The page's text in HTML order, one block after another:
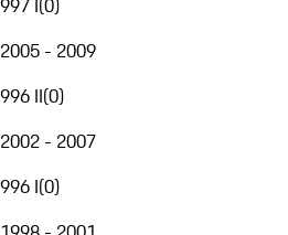
997 I(0)
2005 - 2009
996 II(0)
2002 - 2007
996 I(0)